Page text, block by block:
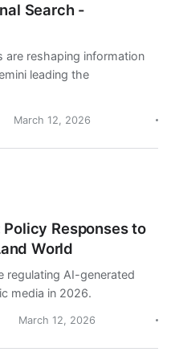
Search -
are reshaping information
leading the
March 12, 2026
Responses to
World
regulating AI-generated
media in 2026.
March 12, 2026